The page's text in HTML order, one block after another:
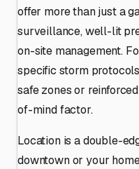
offer more than just a
surveillance, well-lit
on-site management.
specific storm
safe zones or
of-mind factor.
Location is a double-
downtown or your